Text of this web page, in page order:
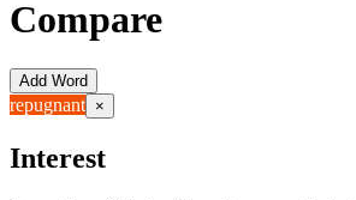
Compare
Add Word
repugnant ×
Interest